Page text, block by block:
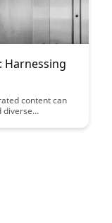
Harnessing
content can
diverse
build trust,